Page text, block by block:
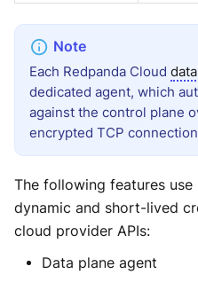
Each Redpanda Cloud
dedicated agent, which
against the control plane
encrypted TCP
The following features
dynamic and short-lived
cloud provider APIs:
Data plane agent